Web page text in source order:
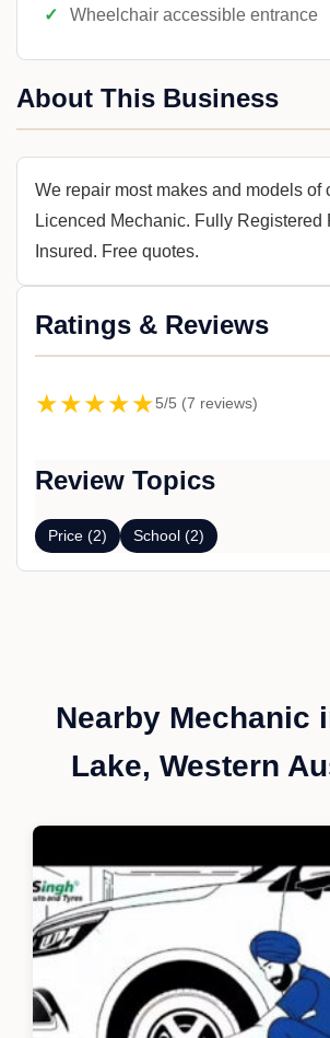
Wheelchair accessible entrance
About This Business
We repair most makes and models of
Licenced Mechanic. Fully Registered
Insured. Free quotes.
Ratings & Reviews
★★★★★5/5 (7 reviews)
Review Topics
Price (2) School (2)
Nearby Mechanic
Lake, Western